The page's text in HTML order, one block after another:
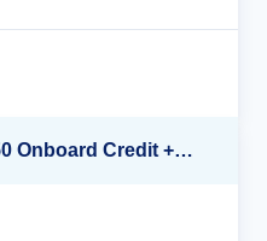
Up to 40% off + up to $550 Onboard Credit + FREE 3rd & 4th Guest*